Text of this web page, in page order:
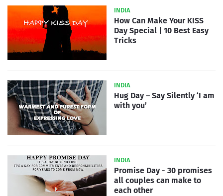
INDIA
How Can Make Your KISS
Day Special | 10 Best Easy
Tricks
INDIA
Hug Day – Say Silently ‘I am
with you’
INDIA
Promise Day - 30 promises
all couples can make to
each other